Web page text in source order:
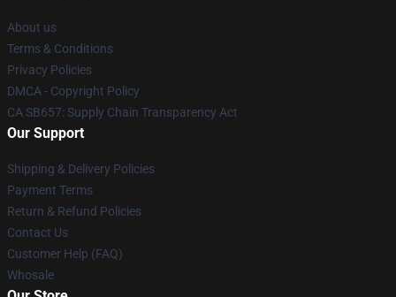
About us
Terms & Conditions
Privacy Policies
DMCA - Copyright Policy
CA SB657: Supply Chain Transparency Act
Our Support
Shipping & Delivery Policies
Payment Terms
Return & Refund Policies
Contact Us
Customer Help (FAQ)
Whosale